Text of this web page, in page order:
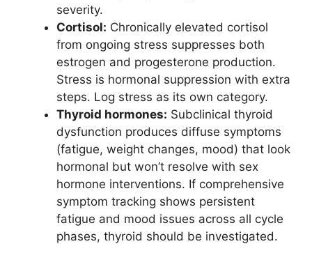
severity.
Cortisol: Chronically elevated cortisol
from ongoing stress suppresses both
estrogen and progesterone production.
Stress is hormonal suppression with extra
steps. Log stress as its own category.
Thyroid hormones: Subclinical thyroid
dysfunction produces diffuse symptoms
(fatigue, weight changes, mood) that look
hormonal but won’t resolve with sex
hormone interventions. If comprehensive
symptom tracking shows persistent
fatigue and mood issues across all cycle
phases, thyroid should be investigated.